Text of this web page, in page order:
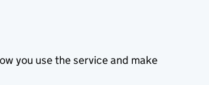
you use the service and make